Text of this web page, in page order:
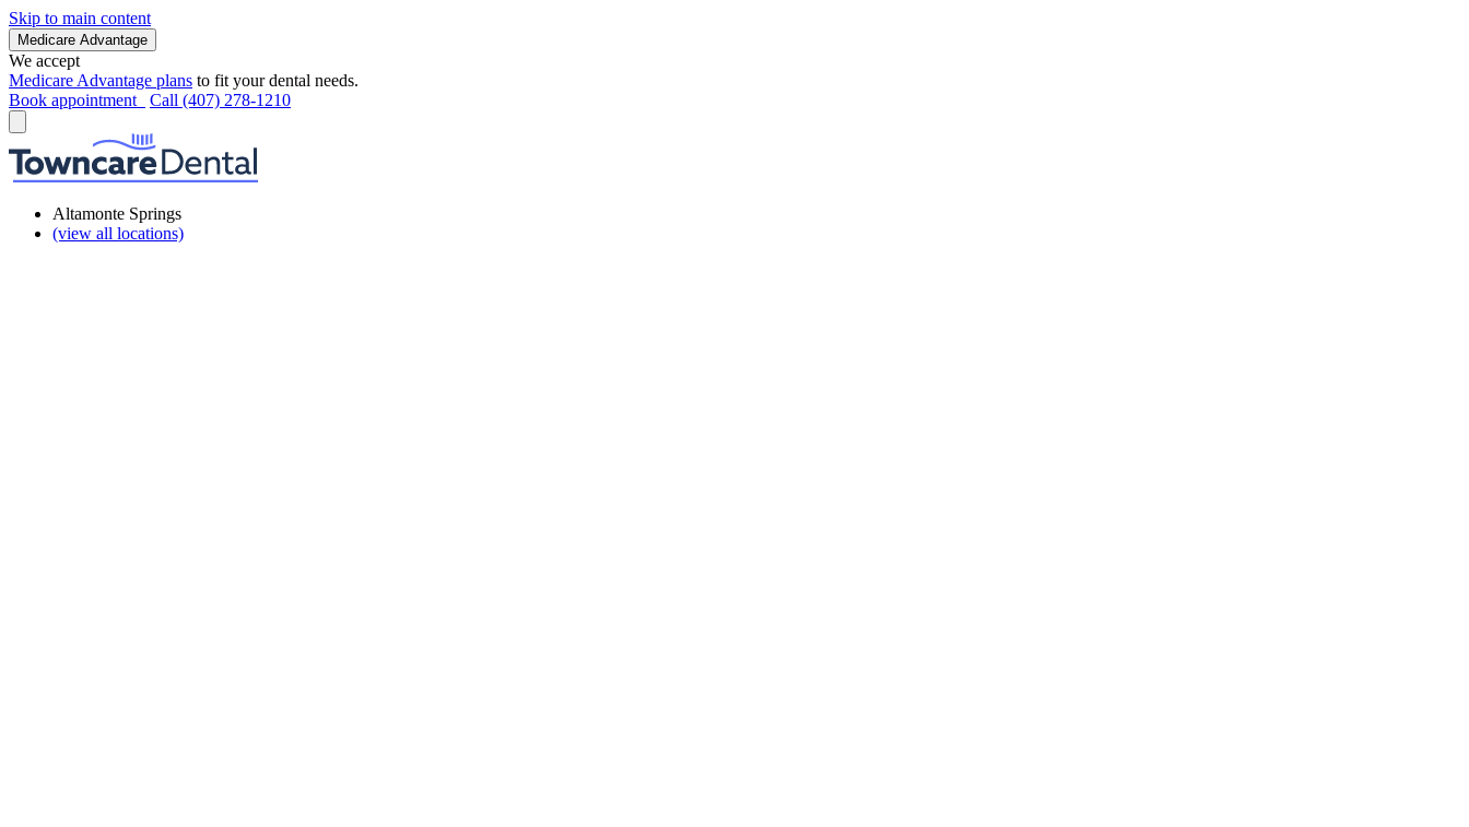
Skip to main content
Medicare Advantage
We accept
Medicare Advantage plans to fit your dental needs.
Book appointment
Call (407) 278-1210
Altamonte Springs
(view all locations)